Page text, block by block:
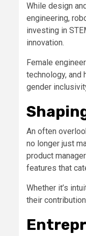
While design
engineering,
investing in
innovation.
Female
technology, and
gender
An often
no longer just
product
features that
Whether it’s
their